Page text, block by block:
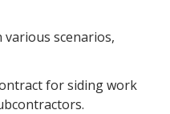
various scenarios,
for siding work